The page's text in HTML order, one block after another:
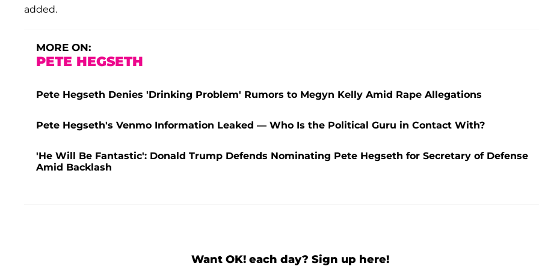
added.
MORE ON:
PETE HEGSETH
Pete Hegseth Denies 'Drinking Problem' Rumors to Megyn Kelly Amid Rape Allegations
Pete Hegseth's Venmo Information Leaked — Who Is the Political Guru in Contact With?
'He Will Be Fantastic': Donald Trump Defends Nominating Pete Hegseth for Secretary of Defense
Amid Backlash
Want OK! each day? Sign up here!